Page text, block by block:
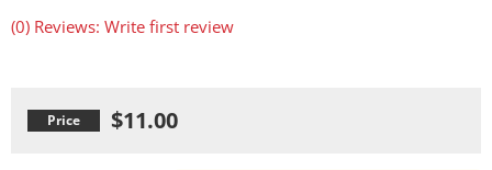
(0) Reviews: Write first review
$11.00